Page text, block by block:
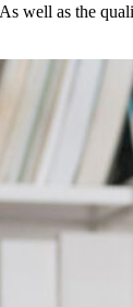
well as the